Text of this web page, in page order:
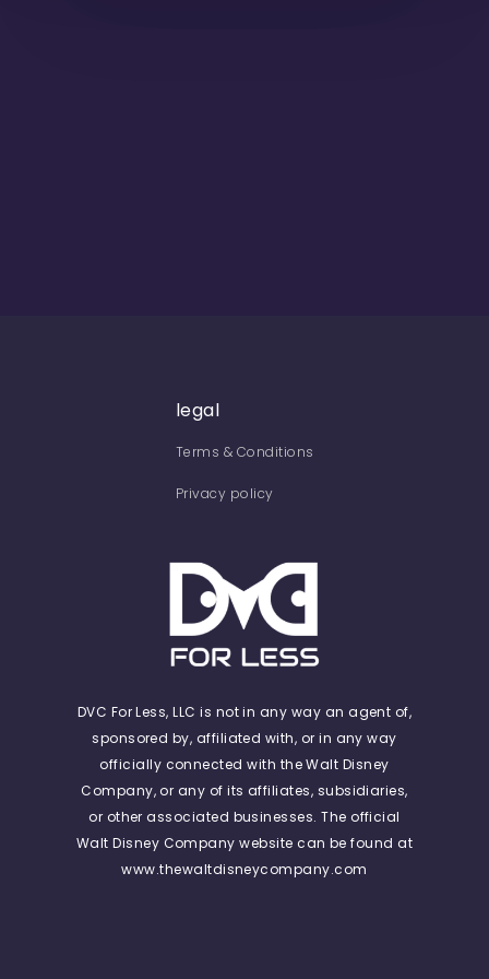
legal
Terms & Conditions
Privacy policy
DVC For Less, LLC is not in any way an agent of,
sponsored by, affiliated with, or in any way
officially connected with the Walt Disney
Company, or any of its affiliates, subsidiaries,
or other associated businesses. The official
Walt Disney Company website can be found at
www.thewaltdisneycompany.com